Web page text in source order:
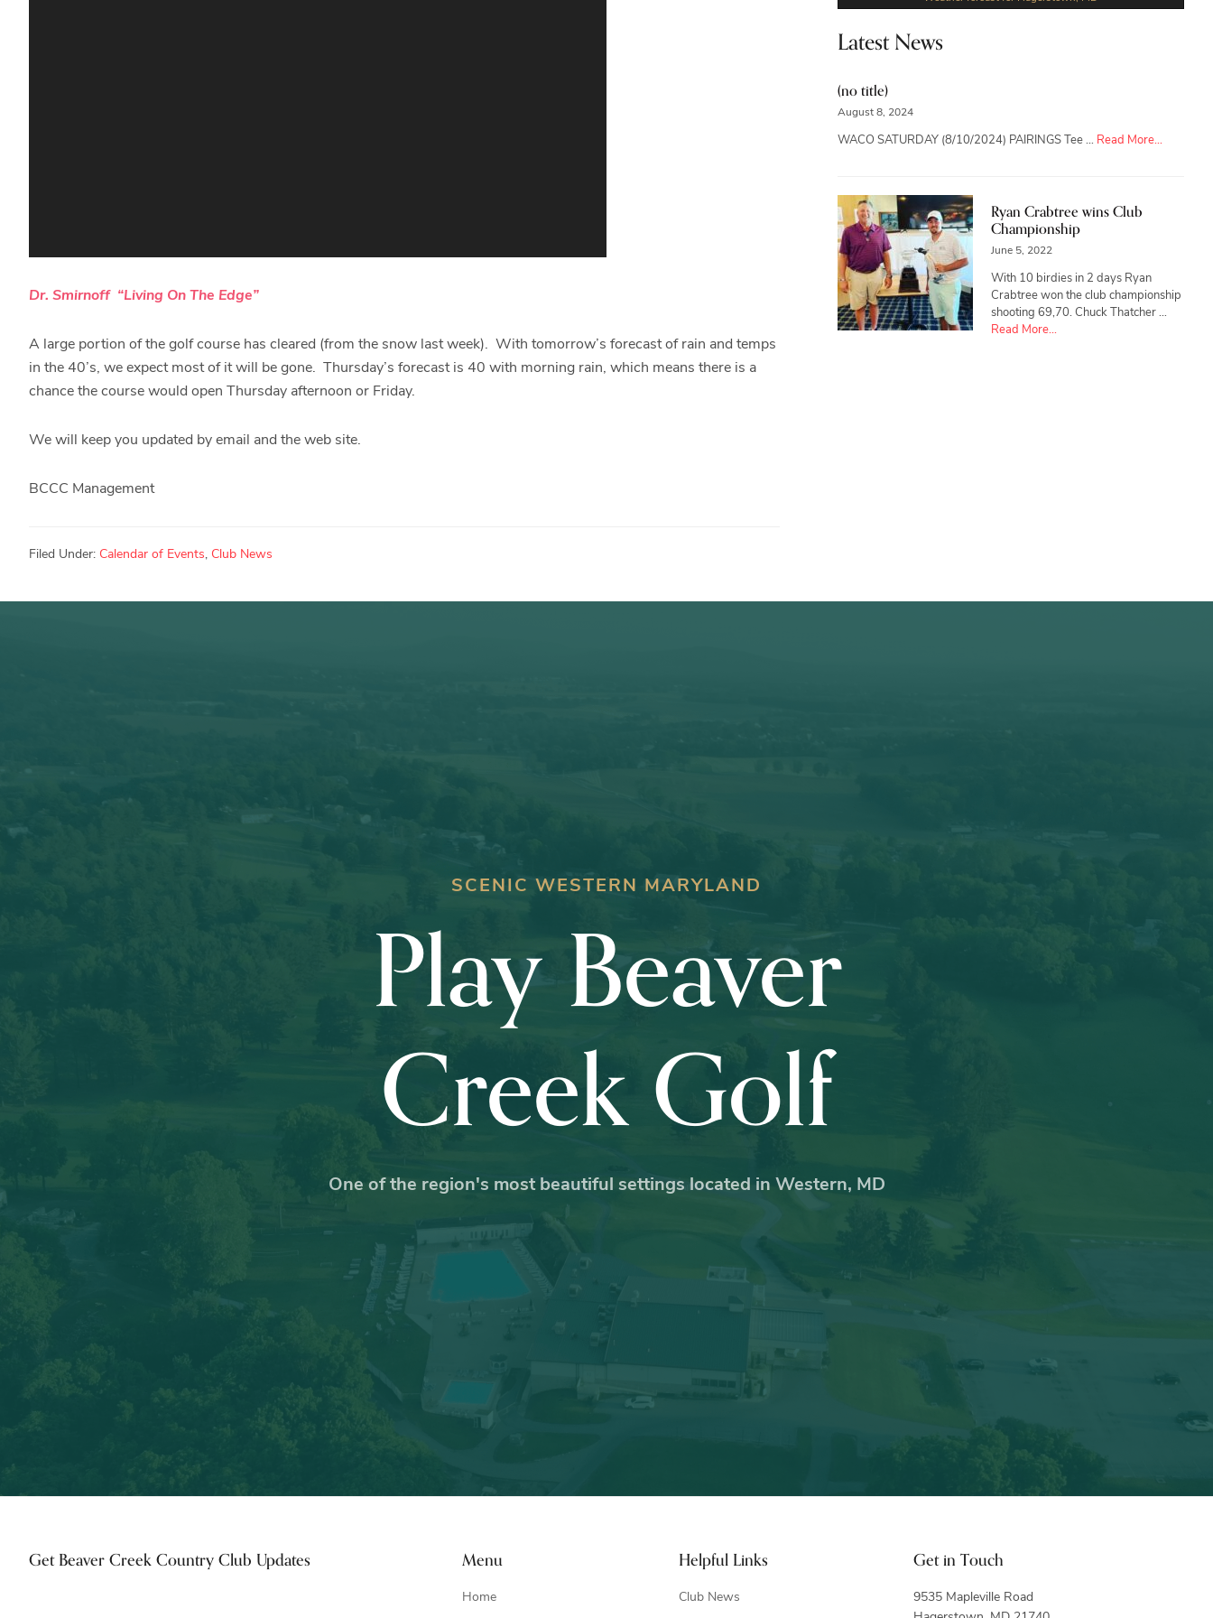
Dr. Smirnoff “Living On The Edge”
A large portion of the golf course has cleared (from the snow last week). With tomorrow’s forecast of rain and temps
in the 40’s, we expect most of it will be gone. Thursday’s forecast is 40 with morning rain, which means there is a
chance the course would open Thursday afternoon or Friday.
We will keep you updated by email and the web site.
BCCC Management
Filed Under: Calendar of Events, Club News
Latest News
(no title)
August 8, 2024
WACO SATURDAY (8/10/2024) PAIRINGS Tee … Read More...
Ryan Crabtree wins Club
Championship
June 5, 2022
With 10 birdies in 2 days Ryan
Crabtree won the club championship
shooting 69,70. Chuck Thatcher …
Read More...
SCENIC WESTERN MARYLAND
Play Beaver
Creek Golf
One of the region's most beautiful settings located in Western, MD
Footer
Get Beaver Creek Country Club Updates Menu
Home
Helpful Links
Club News
Get in Touch
9535 Mapleville Road